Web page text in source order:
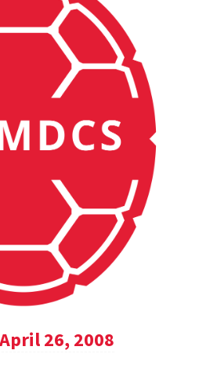
26, 2008